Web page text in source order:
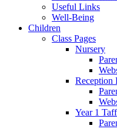
Useful Links
Well-Being
Children
Class Pages
Nursery
Reception
Year 1 Taff